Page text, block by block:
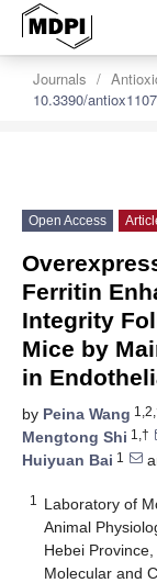
Journals
10.3390/
Open Access
Ferritin
Integrity
Mice by
in
by Peina Wang
Mengtong Shi 1,†
Huiyuan Bai 1
1
Laboratory of
Animal
Hebei
Molecular and